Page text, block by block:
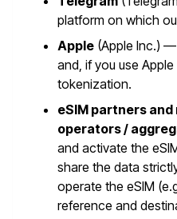
platform on which
Apple (Apple Inc.)
and, if you use
tokenization.
eSIM partners
operators /
and activate the
share the data
operate the eSIM
reference and